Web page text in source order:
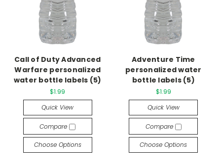
Call of Duty Advanced
Warfare personalized
water bottle labels (5)
$1.99
Quick View
Compare
Choose Options
Adventure Time
personalized water
bottle labels (5)
$1.99
Quick View
Compare
Choose Options